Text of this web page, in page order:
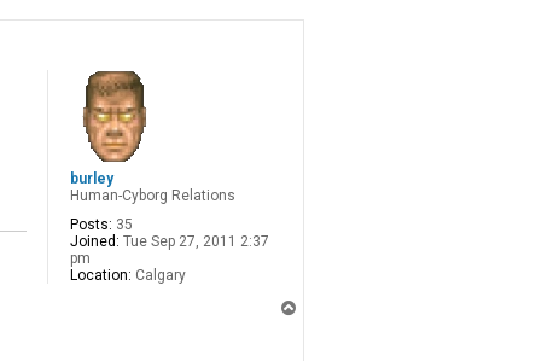
burley
Human-Cyborg Relations
Posts: 35
Joined: Tue Sep 27, 2011 2:37
pm
Location: Calgary